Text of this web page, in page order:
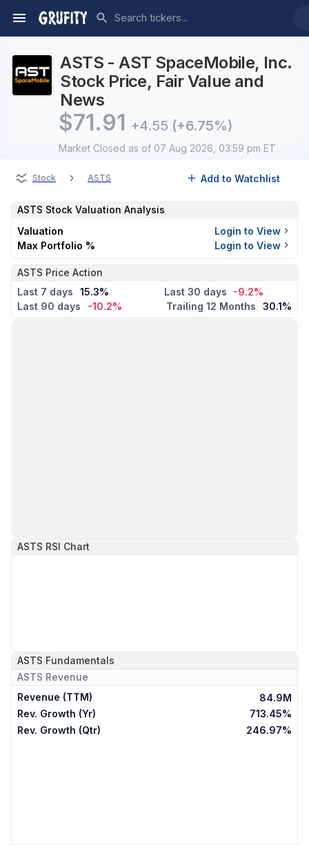
ASTS - AST SpaceMobile, Inc.
Stock Price, Fair Value and
News
$71.91 +4.55 (+6.75%)
Market Closed as of 07 Aug 2026, 03:59 pm ET
Stock › ASTS Add to Watchlist
ASTS Stock Valuation Analysis
Valuation
Login to View
Max Portfolio %
Login to View
ASTS Price Action
Last 7 days
15.3% Last 30 days
-9.2%
Last 90 days
-10.2% Trailing 12 Months 30.1%
ASTS RSI Chart
ASTS Fundamentals
ASTS Revenue
Revenue (TTM)
84.9M
Rev. Growth (Yr)
713.45%
Rev. Growth (Qtr)
246.97%